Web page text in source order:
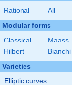
Rational All
Modular forms
Classical
Maass
Hilbert
Bianchi
Varieties
Elliptic curves